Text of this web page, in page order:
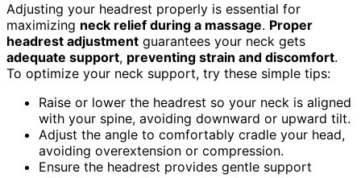
Adjusting your headrest properly is essential for
maximizing neck relief during a massage. Proper
headrest adjustment guarantees your neck gets
adequate support, preventing strain and discomfort.
To optimize your neck support, try these simple tips:
Raise or lower the headrest so your neck is aligned
with your spine, avoiding downward or upward tilt.
Adjust the angle to comfortably cradle your head,
avoiding overextension or compression.
Ensure the headrest provides gentle support